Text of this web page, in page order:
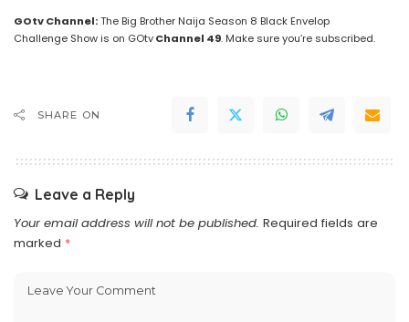
GOtv Channel:The Big Brother Naija Season 8 Black Envelop
Challenge Show is on GOtvChannel 49. Make sure you’re subscribed.
SHARE ON
Leave a Reply
Your email address will not be published. Required fields are
marked *